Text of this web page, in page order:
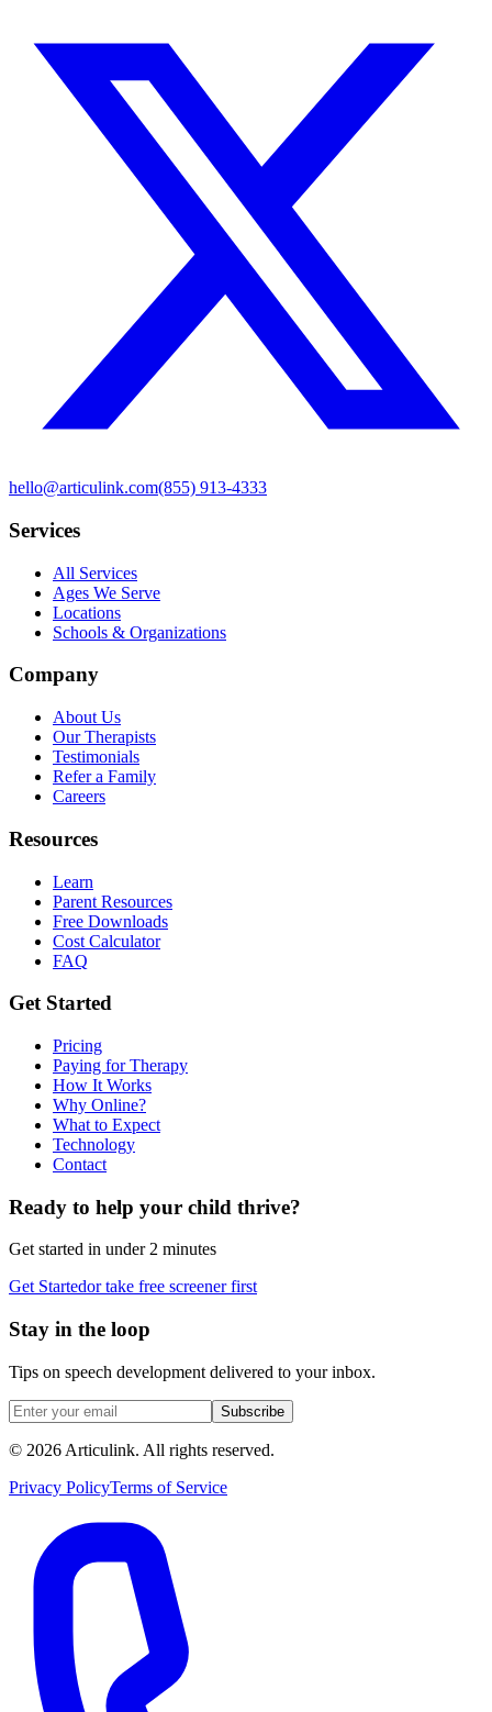
hello@articulink.com(855) 913-4333
Services
All Services
Ages We Serve
Locations
Schools & Organizations
Company
About Us
Our Therapists
Testimonials
Refer a Family
Careers
Resources
Learn
Parent Resources
Free Downloads
Cost Calculator
FAQ
Get Started
Pricing
Paying for Therapy
How It Works
Why Online?
What to Expect
Technology
Contact
Ready to help your child thrive?
Get started in under 2 minutes
Get Startedor take free screener first
Stay in the loop
Tips on speech development delivered to your inbox.
Subscribe
© 2026 Articulink. All rights reserved.
Privacy PolicyTerms of Service